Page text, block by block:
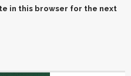
in this browser for the next